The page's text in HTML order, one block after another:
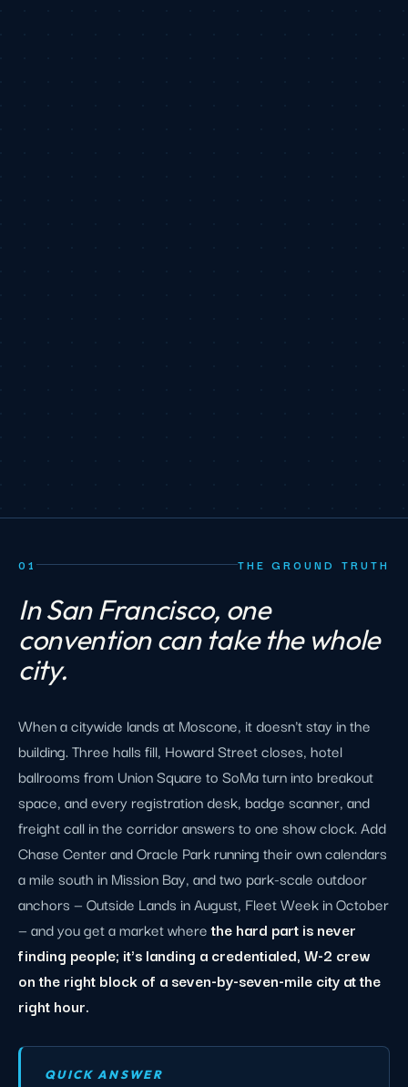
01 THE GROUND TRUTH
In San Francisco, one
convention can take the whole
city.
When a citywide lands at Moscone, it doesn't stay in the
building. Three halls fill, Howard Street closes, hotel
ballrooms from Union Square to SoMa turn into breakout
space, and every registration desk, badge scanner, and
freight call in the corridor answers to one show clock. Add
Chase Center and Oracle Park running their own calendars
a mile south in Mission Bay, and two park-scale outdoor
anchors — Outside Lands in August, Fleet Week in October
— and you get a market wherethe hard part is never
finding people; it's landing a credentialed, W-2 crew
on the right block of a seven-by-seven-mile city at the
right hour.
QUICK ANSWER